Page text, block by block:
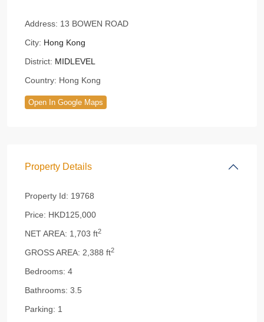
Address: 13 BOWEN ROAD
City: Hong Kong
District: MIDLEVEL
Country: Hong Kong
Open In Google Maps
Property Details
Property Id: 19768
Price: HKD125,000
NET AREA: 1,703 ft2
GROSS AREA: 2,388 ft2
Bedrooms: 4
Bathrooms: 3.5
Parking: 1